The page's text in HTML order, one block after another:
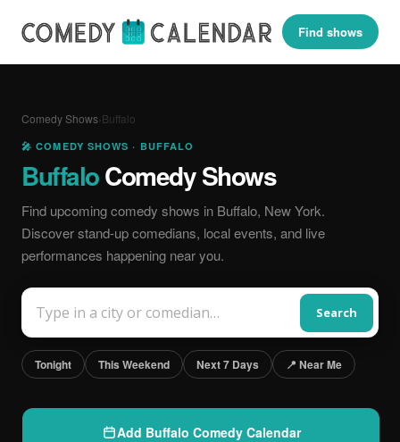
Find shows
Comedy Shows›Buffalo
🎤 COMEDY SHOWS · BUFFALO
BuffaloComedy Shows
Find upcoming comedy shows in Buffalo, New York.
Discover stand-up comedians, local events, and live
performances happening near you.
Search
Tonight This Weekend Next 7 Days 📍 Near Me
Add Buffalo Comedy Calendar